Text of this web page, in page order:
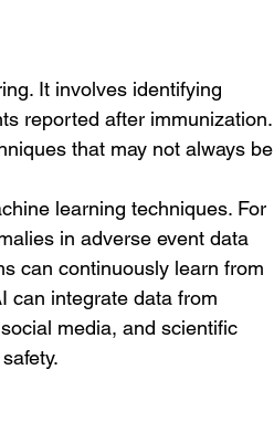
It involves identifying
reported after immunization.
that may not always be
learning techniques. For
in adverse event data
can continuously learn from
can integrate data from
media, and scientific